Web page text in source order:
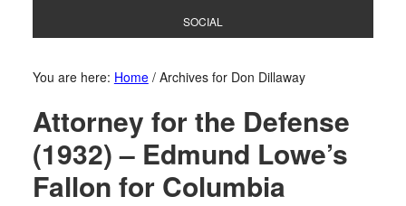
SOCIAL
You are here: Home /Archives for Don Dillaway
Attorney for the Defense
(1932) – Edmund Lowe’s
Fallon for Columbia